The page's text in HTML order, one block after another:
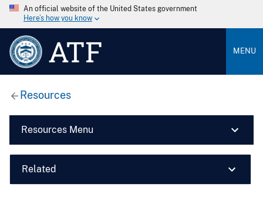
An official website of the United States government
Here’s how you know
ATF MENU
Resources
Resources Menu
Related